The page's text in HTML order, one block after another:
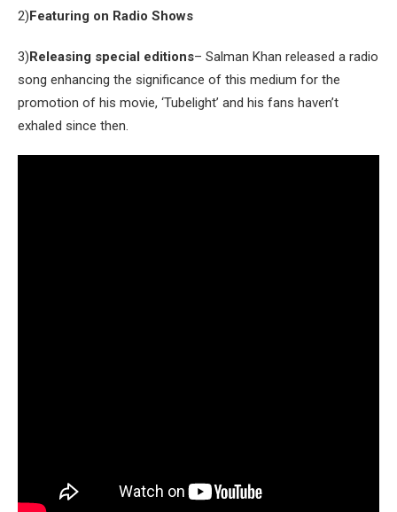
2) Featuring on Radio Shows
3) Releasing special editions– Salman Khan released a radio
song enhancing the significance of this medium for the
promotion of his movie, ‘Tubelight’ and his fans haven’t
exhaled since then.